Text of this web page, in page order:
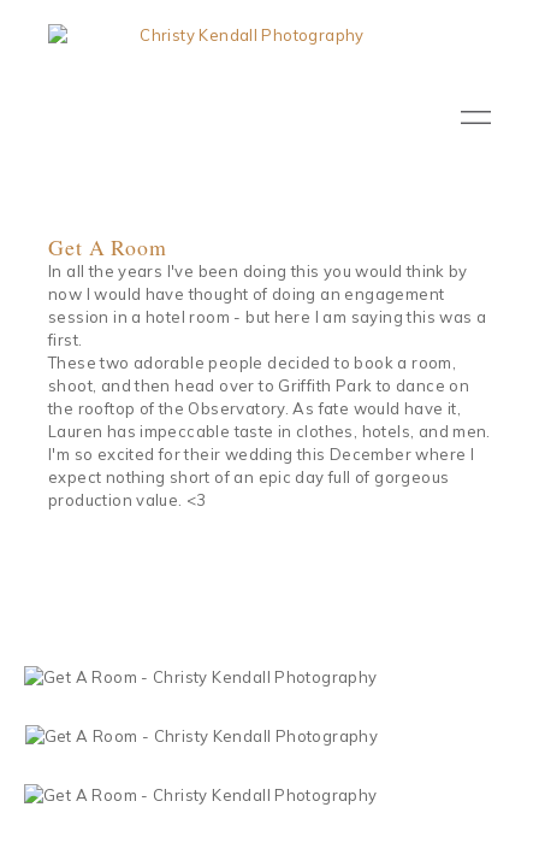
Get A Room
In all the years I've been doing this you would think by
now I would have thought of doing an engagement
session in a hotel room - but here I am saying this was a
first.
These two adorable people decided to book a room,
shoot, and then head over to Griffith Park to dance on
the rooftop of the Observatory. As fate would have it,
Lauren has impeccable taste in clothes, hotels, and men.
I'm so excited for their wedding this December where I
expect nothing short of an epic day full of gorgeous
production value. <3